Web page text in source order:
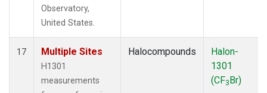
Observatory,
United States.
17 Multiple Sites
H1301
measurements
Halocompounds
Halon-
1301
(CF3Br)